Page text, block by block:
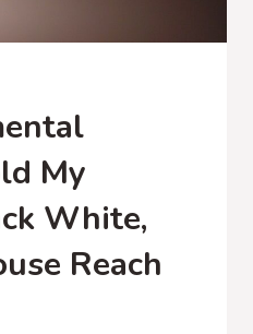
My
White,
Reach